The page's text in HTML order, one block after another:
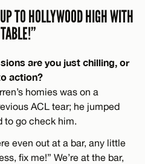
TO HOLLYWOOD HIGH WITH
are you just chilling, or
action?
homies was on a
ACL tear; he jumped
to go check him.
even out at a bar, any little
fix me!” We’re at the bar,